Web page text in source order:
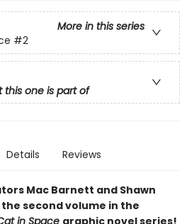
More in this series
#2
this one is part of
Details Reviews
Mac Barnett and Shawn
second volume in the